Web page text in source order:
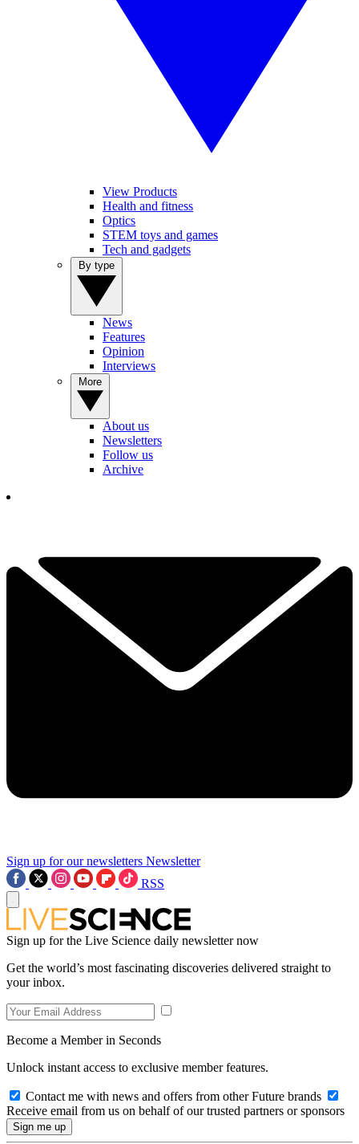
View Products
Health and fitness
Optics
STEM toys and games
Tech and gadgets
News
Features
Opinion
Interviews
About us
Newsletters
Follow us
Archive
Sign up for our newsletters Newsletter
RSS
Sign up for the Live Science daily newsletter now
Get the world’s most fascinating discoveries delivered straight to
your inbox.
Become a Member in Seconds
Unlock instant access to exclusive member features.
Contact me with news and offers from other Future brands
Receive email from us on behalf of our trusted partners or sponsors